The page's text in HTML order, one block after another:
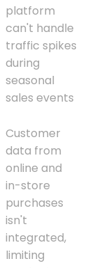
platform
can't handle
traffic spikes
during
seasonal
sales events
Customer
data from
online and
in-store
purchases
isn't
integrated,
limiting